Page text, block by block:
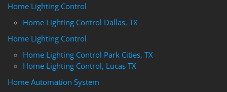
Home Lighting Control
Home Lighting Control Dallas, TX
Home Lighting Control
Home Lighting Control Park Cities, TX
Home Lighting Control, Lucas TX
Home Automation System